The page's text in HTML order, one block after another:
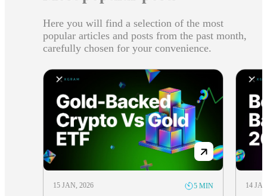
Here you will find a selection of the most
popular articles and posts from the past month,
carefully chosen for your convenience.
15 JAN, 2026 5 MIN 14